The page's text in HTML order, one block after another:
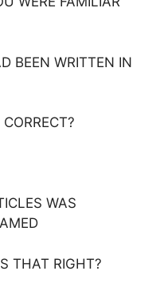
BEEN WRITTEN IN
WAS
THAT RIGHT?